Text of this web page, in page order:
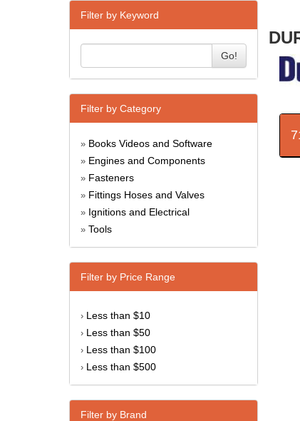
Filter by Keyword
Go!
Filter by Category
» Books Videos and Software
» Engines and Components
» Fasteners
» Fittings Hoses and Valves
» Ignitions and Electrical
» Tools
Filter by Price Range
› Less than $10
› Less than $50
› Less than $100
› Less than $500
Filter by Brand